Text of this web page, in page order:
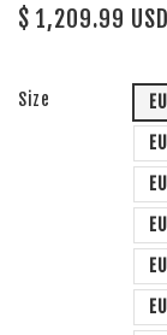
$ 1,209.99 USD
Size